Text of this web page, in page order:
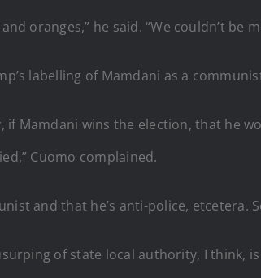
and oranges,” he said. “We couldn’t
labelling of Mamdani as a
if Mamdani wins the election, that he
Cuomo complained.
and that he’s anti-police, etcetera.
of state local authority, I think,